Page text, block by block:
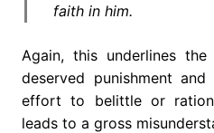
faith in him.
Again, this underlines
deserved punishment
effort to belittle or
leads to a gross